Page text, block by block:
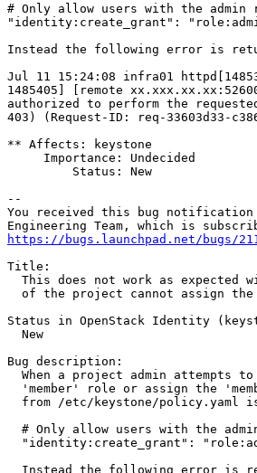
# Only allow users with the
"identity:create_grant":
Instead the following error is
Jul 11 15:24:08 infra01
1485405] [remote
authorized to perform the
403) (Request-ID: req-33603d33-
** Affects: keystone
     Importance: Undecided
         Status: New
--
You received this bug notification
https://bugs.launchpad.net/bugs/
Title:
This does not work as expected
of the project cannot assign
Status in OpenStack Identity
  New
Bug description:
When a project admin attempts
'member' role or assign the
from /etc/keystone/policy.yaml
# Only allow users with the
"identity:create_grant":
Instead the following error is